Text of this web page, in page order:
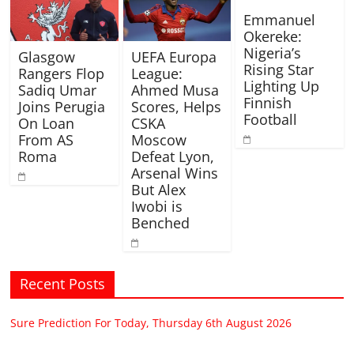
Glasgow
Rangers Flop
Sadiq Umar
Joins Perugia
On Loan
From AS
Roma
UEFA Europa
League:
Ahmed Musa
Scores, Helps
CSKA
Moscow
Defeat Lyon,
Arsenal Wins
But Alex
Iwobi is
Benched
Emmanuel
Okereke:
Nigeria’s
Rising Star
Lighting Up
Finnish
Football
Recent Posts
Sure Prediction For Today, Thursday 6th August 2026